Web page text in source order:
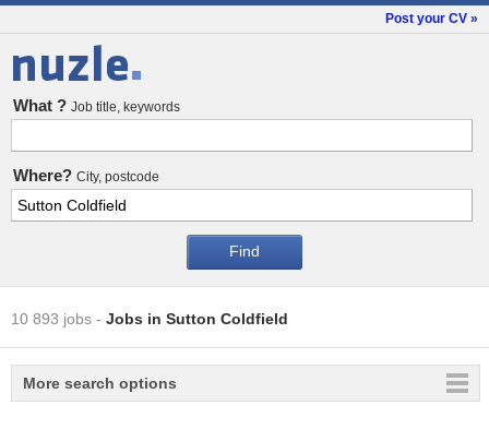
Post your CV »
Jobs
What ? Job title, keywords
Where? City, postcode
10 893 jobs - Jobs in Sutton Coldfield
More search options